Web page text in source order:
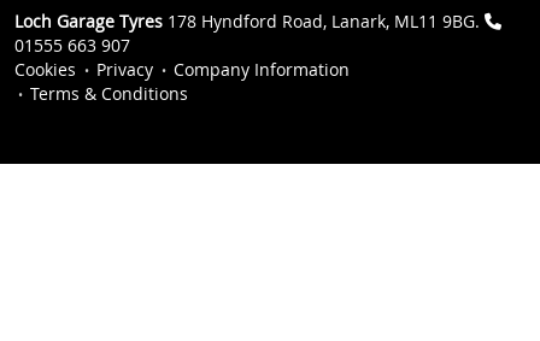
Loch Garage Tyres 178 Hyndford Road, Lanark, ML11 9BG.
01555 663 907
Cookies
Privacy
Company Information
Terms & Conditions